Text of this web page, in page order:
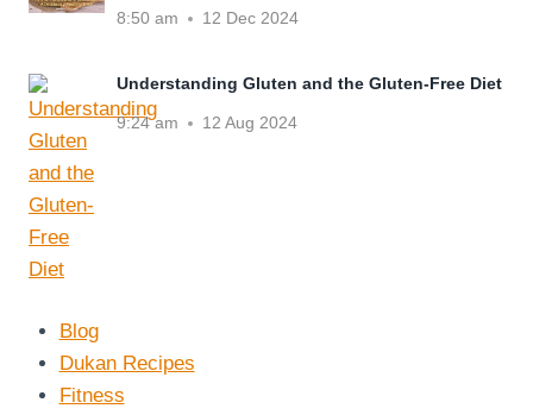
8:50 am 12 Dec 2024
Understanding Gluten and the Gluten-Free Diet
9:24 am 12 Aug 2024
Blog
Dukan Recipes
Fitness